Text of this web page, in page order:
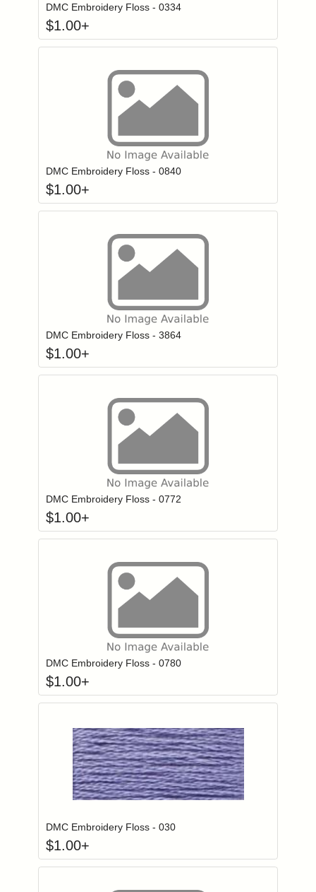
DMC Embroidery Floss - 0334
$1.00+
Login to add items to your wishlist
DMC Embroidery Floss - 0840
$1.00+
Login to add items to your wishlist
DMC Embroidery Floss - 3864
$1.00+
Login to add items to your wishlist
DMC Embroidery Floss - 0772
$1.00+
Login to add items to your wishlist
DMC Embroidery Floss - 0780
$1.00+
Login to add items to your wishlist
Click to add to
DMC Embroidery Floss - 030
$1.00+